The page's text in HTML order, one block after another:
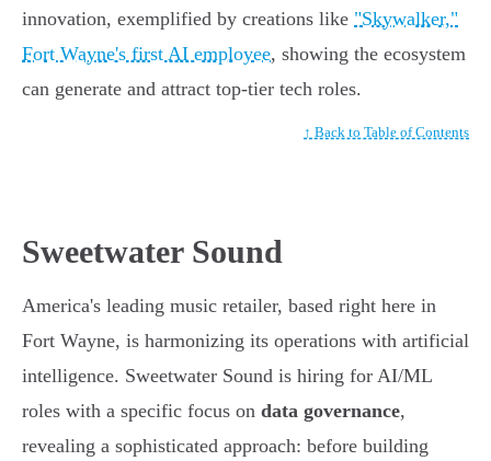
innovation, exemplified by creations like "Skywalker,"
Fort Wayne's first AI employee, showing the ecosystem
can generate and attract top-tier tech roles.
↑ Back to Table of Contents
Sweetwater Sound
America's leading music retailer, based right here in
Fort Wayne, is harmonizing its operations with artificial
intelligence. Sweetwater Sound is hiring for AI/ML
roles with a specific focus on data governance,
revealing a sophisticated approach: before building